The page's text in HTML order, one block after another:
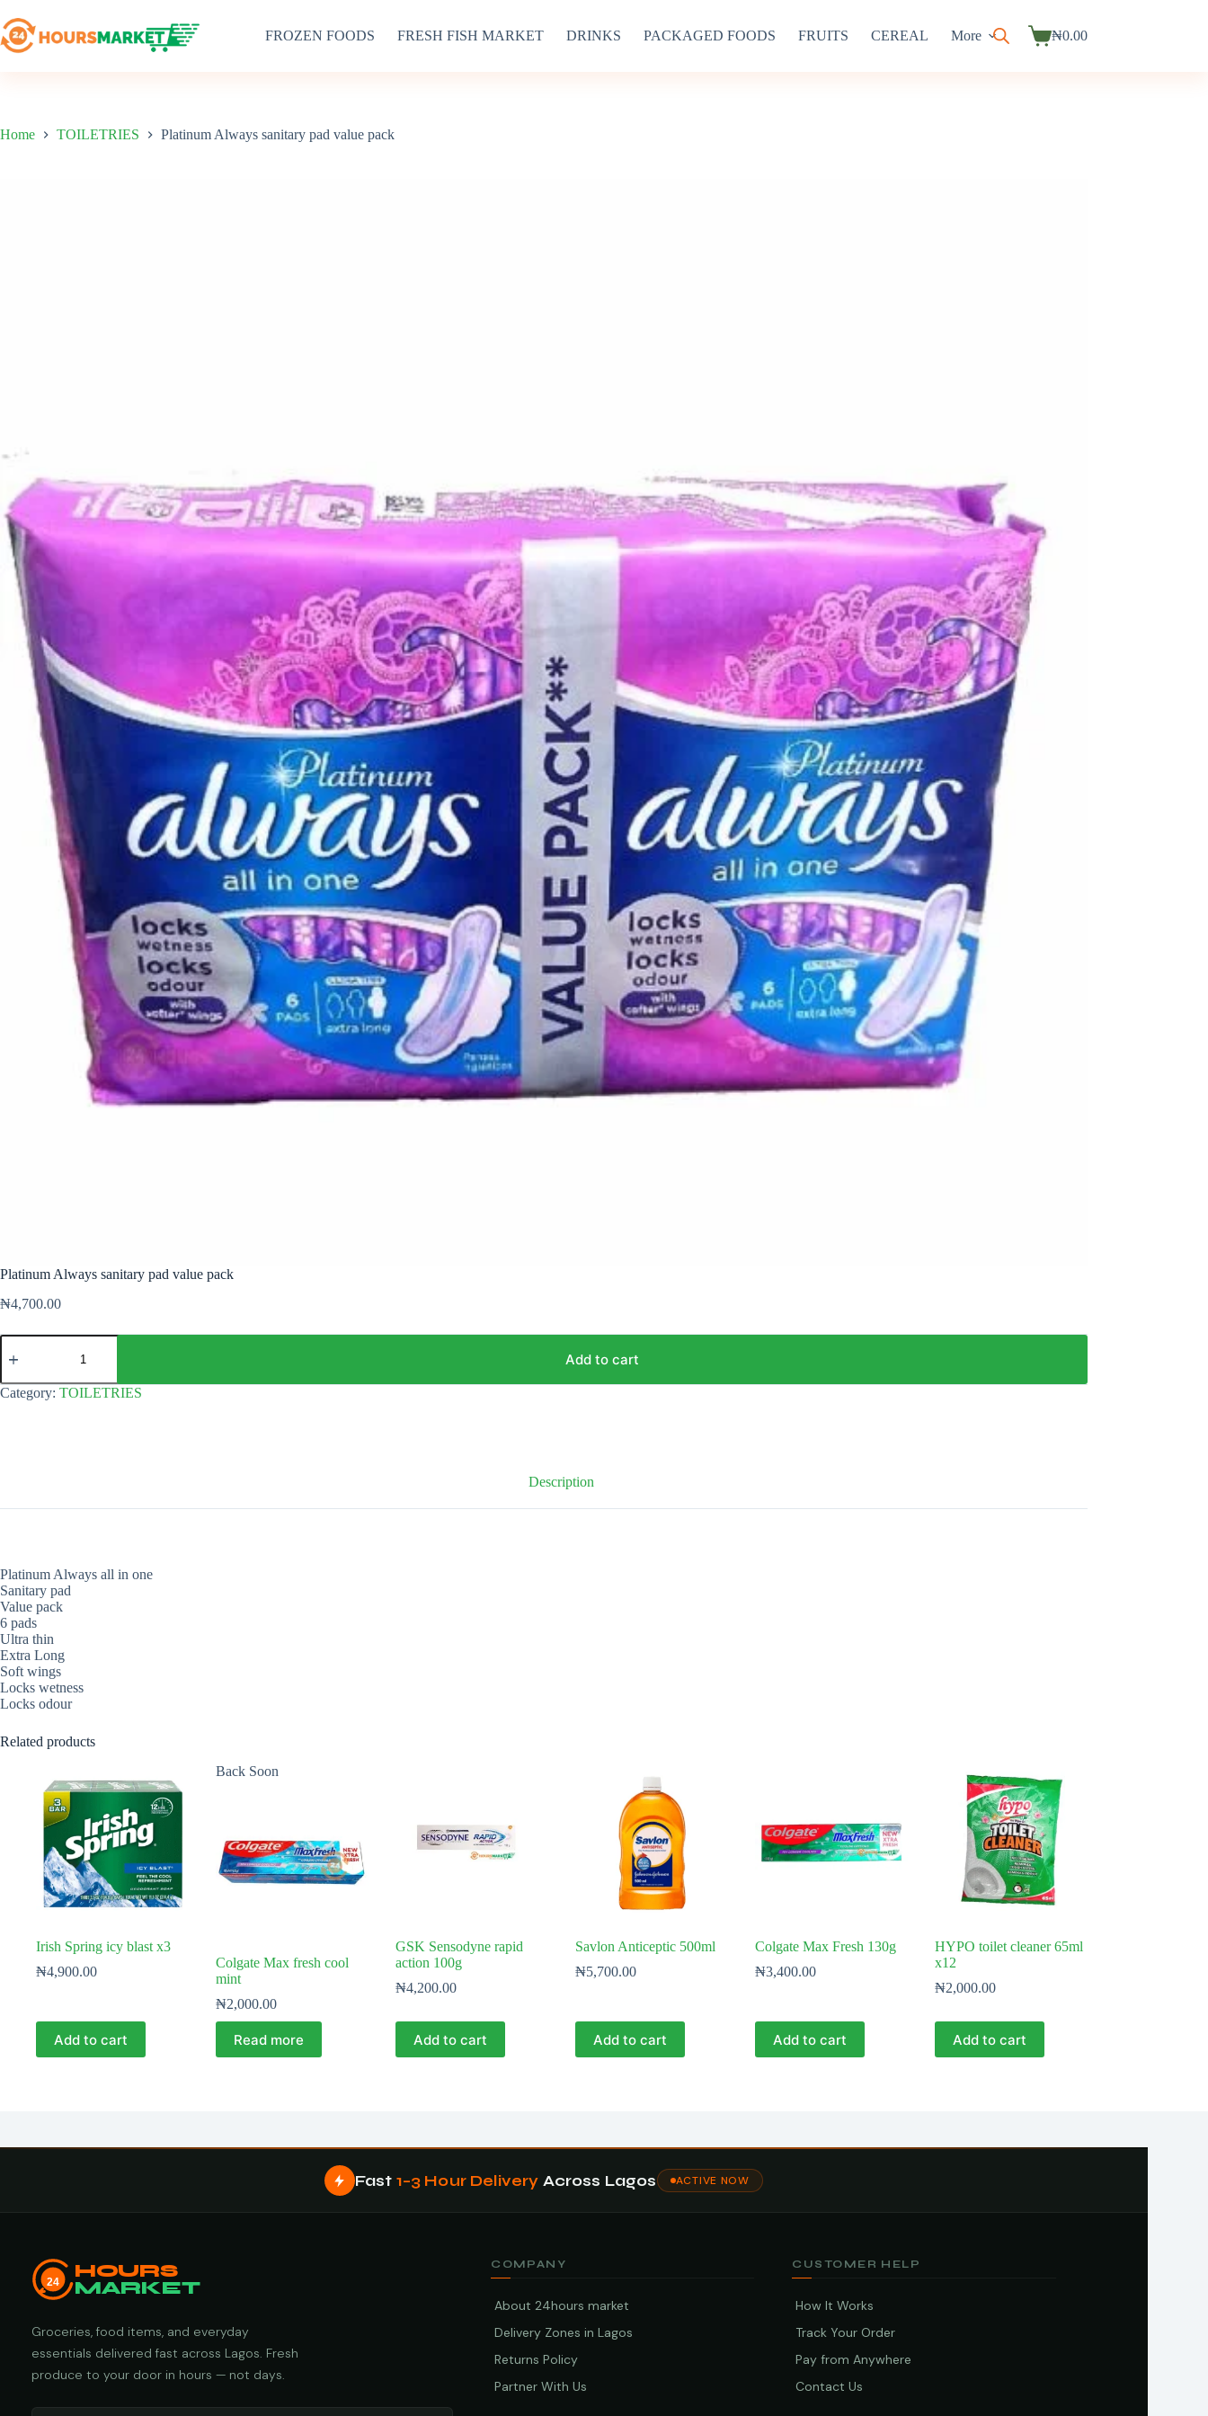
to
content
FROZEN FOODS FRESH FISH MARKET DRINKS PACKAGED FOODS FRUITS CEREAL More
Shopping
₦0.00
Home TOILETRIES Platinum Always sanitary pad value pack
Platinum Always sanitary pad value pack
₦4,700.00
Platinum
Always
pad
value
Add to cart
Category: TOILETRIES
Description
Platinum Always all in one
Sanitary pad
Value pack
6 pads
Ultra thin
Extra Long
Soft wings
Locks wetness
Locks odour
Related products
Irish Spring icy blast x3
₦4,900.00
Add to cart
Back Soon
Colgate Max fresh cool
mint
₦2,000.00
Read more
GSK Sensodyne rapid
action 100g
₦4,200.00
Add to cart
Savlon Anticeptic 500ml
₦5,700.00
Add to cart
Colgate Max Fresh 130g
₦3,400.00
Add to cart
HYPO toilet cleaner 65ml
x12
₦2,000.00
Add to cart
Fast 1–3 Hour Delivery Across Lagos ACTIVE NOW
24
HOURS
MARKET
Groceries, food items, and everyday
essentials delivered fast across Lagos. Fresh
produce to your door in hours — not days.
COMPANY
About 24hours market
Delivery Zones in Lagos
Returns Policy
Partner With Us
CUSTOMER HELP
How It Works
Track Your Order
Pay from Anywhere
Contact Us